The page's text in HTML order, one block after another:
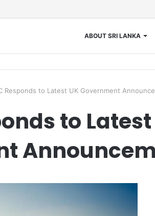
ABOUT SRI LANKA
Responds to Latest UK Government
to Latest